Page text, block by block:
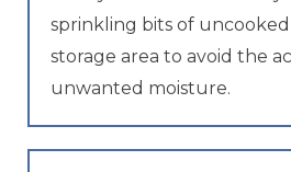
sprinkling bits of
storage area to avoid the
unwanted moisture.